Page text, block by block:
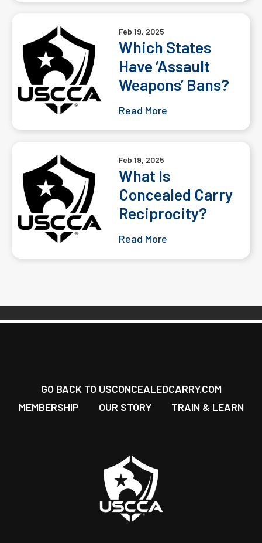
Feb 19, 2025
Which States
Have ‘Assault
Weapons’ Bans?
Read More
Feb 19, 2025
What Is
Concealed Carry
Reciprocity?
Read More
GO BACK TO USCONCEALEDCARRY.COM
MEMBERSHIP
OUR STORY TRAIN & LEARN